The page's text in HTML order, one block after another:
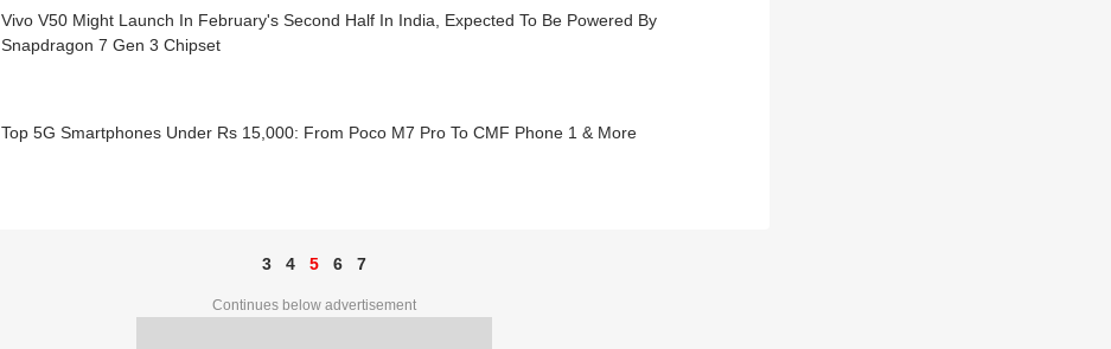
Vivo V50 Might Launch In February's Second Half In India, Expected To Be Powered By
Snapdragon 7 Gen 3 Chipset
Top 5G Smartphones Under Rs 15,000: From Poco M7 Pro To CMF Phone 1 & More
3 4 5 6 7
Continues below advertisement